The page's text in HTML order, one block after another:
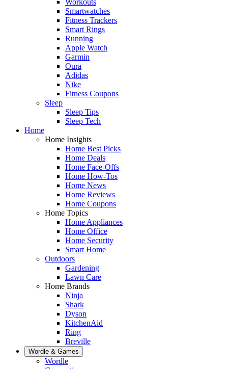
Smartwatches
Fitness Trackers
Smart Rings
Running
Apple Watch
Garmin
Oura
Adidas
Nike
Fitness Coupons
Sleep
Sleep Tips
Sleep Tech
Home
Home Insights
Home Best Picks
Home Deals
Home Face-Offs
Home How-Tos
Home News
Home Reviews
Home Coupons
Home Topics
Home Appliances
Home Office
Home Security
Smart Home
Outdoors
Gardening
Lawn Care
Home Brands
Ninja
Shark
Dyson
KitchenAid
Ring
Breville
Wordle & Games
Wordle